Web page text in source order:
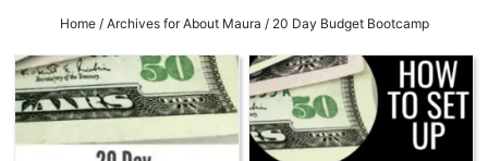
Home /Archives forAbout Maura /20 Day Budget Bootcamp